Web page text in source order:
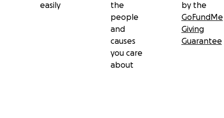
easily
the
people
and
causes
you care
about
by the
GoFundMe
Giving
Guarantee